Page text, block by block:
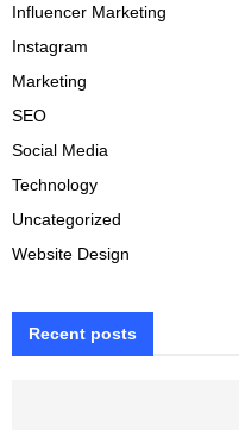
Influencer Marketing
Instagram
Marketing
SEO
Social Media
Technology
Uncategorized
Website Design
Recent posts